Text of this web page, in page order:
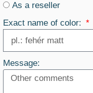
As a reseller
Exact name of color:
Message: